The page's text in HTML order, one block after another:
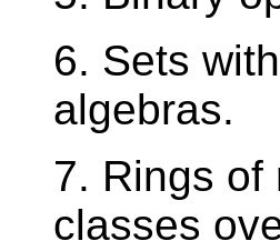
6. Sets
algebras.
7. Rings of
classes